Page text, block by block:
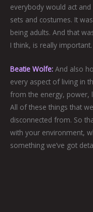
everybody would act
sets and costumes. It
being adults. And that
I think, is really
Beatie Wolfe: And also
every aspect of living in
from the energy, power,
All of these things that
disconnected from. So
with your environment,
something we’ve got